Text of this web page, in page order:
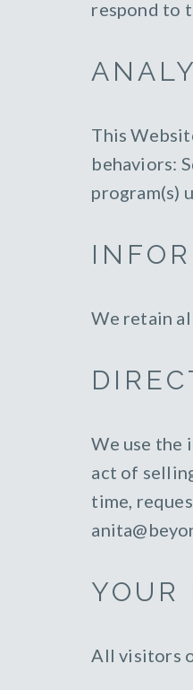
respond to
This
behaviors:
program(s)
We retain
We use the
act of
time,
YOUR
All visitors